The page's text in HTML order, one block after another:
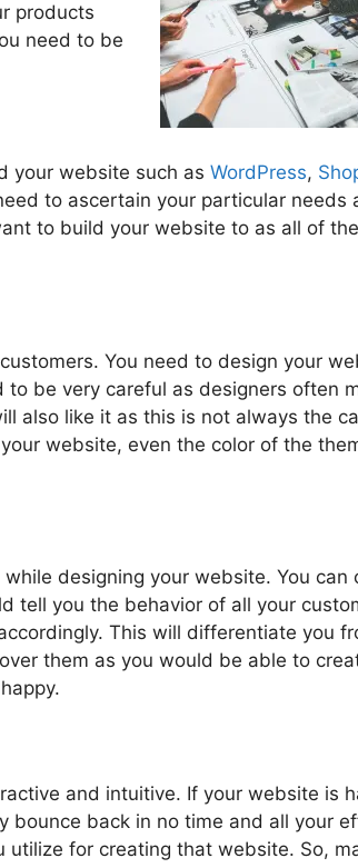
products
need to be
your website such as WordPress,
to ascertain your particular needs
to build your website to as all of
You need to design your
be very careful as designers often
also like it as this is not always the
website, even the color of the
designing your website. You can
tell you the behavior of all your
This will differentiate you
them as you would be able to
and intuitive. If your website is
bounce back in no time and all your
for creating that website. So,